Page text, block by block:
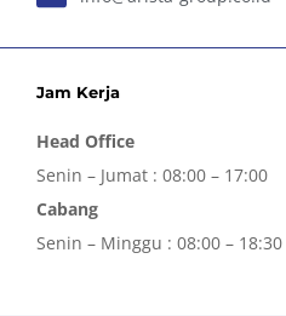
Jam Kerja
Head Office
Senin – Jumat : 08:00 – 17:00
Cabang
Senin – Minggu : 08:00 – 18:30